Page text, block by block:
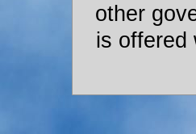
other
is offered